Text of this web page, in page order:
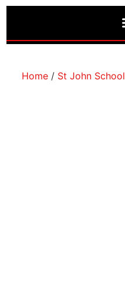
Home / St John School